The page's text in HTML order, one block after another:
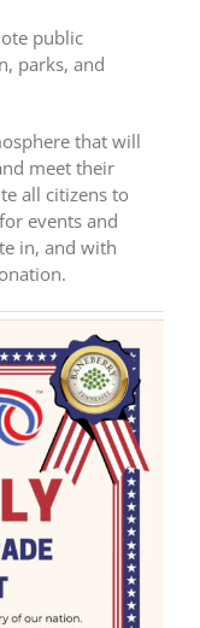
public
parks, and
that will
meet their
all citizens to
events and
in, and with